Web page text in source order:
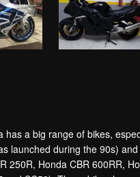
a big range of bikes,
launched during the 90s)
Honda CBR 600RR,